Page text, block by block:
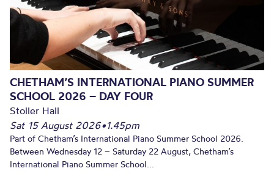
CHETHAM’S INTERNATIONAL PIANO SUMMER
SCHOOL 2026 – DAY FOUR
Stoller Hall
Sat 15 August 2026•1.45pm
Part of Chetham’s International Piano Summer School 2026.
Between Wednesday 12 – Saturday 22 August, Chetham’s
International Piano Summer School...